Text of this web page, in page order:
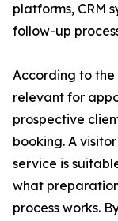
platforms, CRM
follow-up
According to the
relevant for
prospective
booking. A
service is
what
process works.